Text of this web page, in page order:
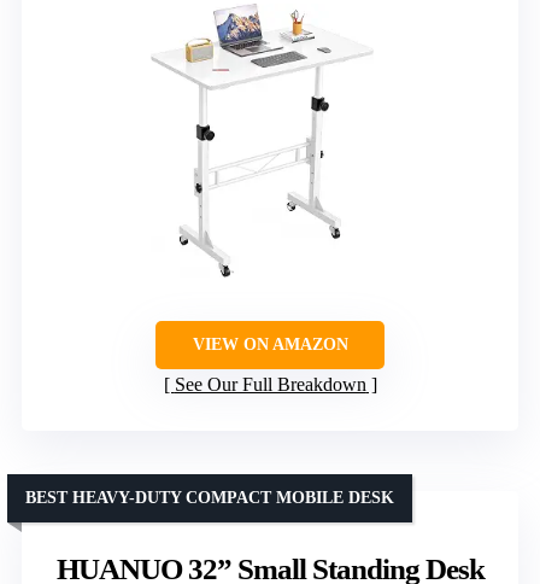
VIEW ON AMAZON
See Our Full Breakdown
HUANUO 32” Small Standing Desk
BEST HEAVY-DUTY COMPACT MOBILE DESK